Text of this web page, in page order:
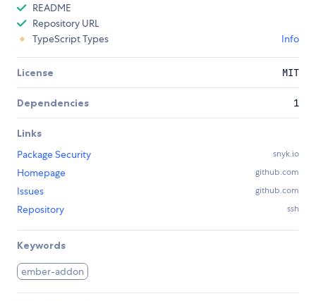
README
Repository URL
TypeScript Types
Info
License MIT
Dependencies 1
Links
Package Security
snyk.io
Homepage github.com
Issues github.com
Repository ssh
Keywords
ember-addon